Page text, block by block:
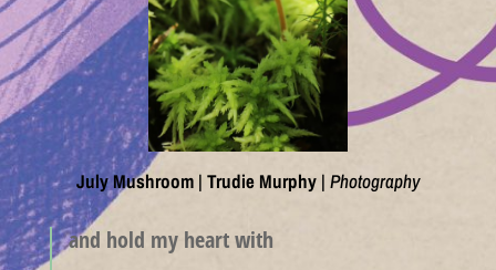
July Mushroom| Trudie Murphy| Photography
and hold my heart with